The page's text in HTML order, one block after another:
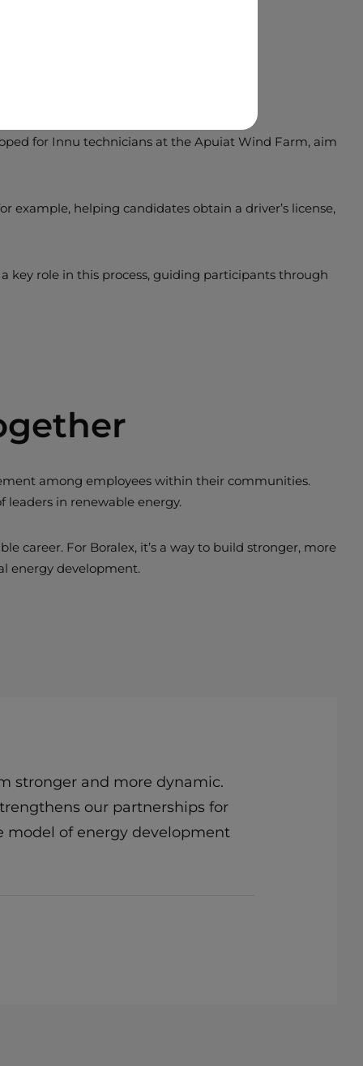
Boralex
for Innu technicians at the Apuiat Wind Farm, aim
helping candidates obtain a driver’s license,
key role in this process, guiding participants through
among employees within their communities.
in renewable energy.
career. For Boralex, it’s a way to build stronger, more
energy development.
stronger and more dynamic.
our partnerships for
model of energy development